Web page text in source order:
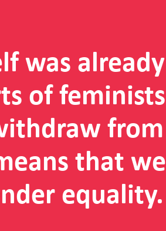
was already
of feminists
from
that we
equality.